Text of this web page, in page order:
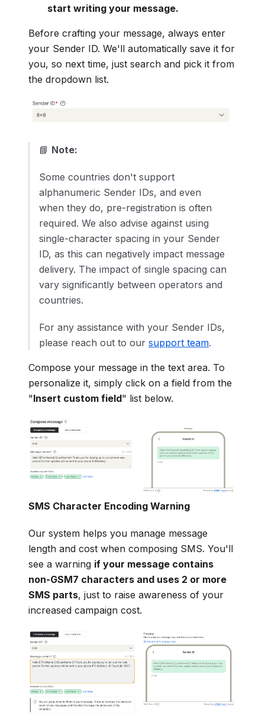
start writing your message.
Before crafting your message, always enter
your Sender ID. We'll automatically save it for
you, so next time, just search and pick it from
the dropdown list.
📘 Note:
Some countries don't support
alphanumeric Sender IDs, and even
when they do, pre-registration is often
required. We also advise against using
single-character spacing in your Sender
ID, as this can negatively impact message
delivery. The impact of single spacing can
vary significantly between operators and
countries.
For any assistance with your Sender IDs,
please reach out to our support team.
Compose your message in the text area. To
personalize it, simply click on a field from the
"Insert custom field" list below.
SMS Character Encoding Warning
Our system helps you manage message
length and cost when composing SMS. You'll
see a warning if your message contains
non-GSM7 characters and uses 2 or more
SMS parts, just to raise awareness of your
increased campaign cost.